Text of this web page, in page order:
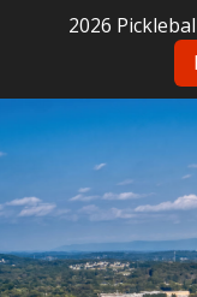
2026